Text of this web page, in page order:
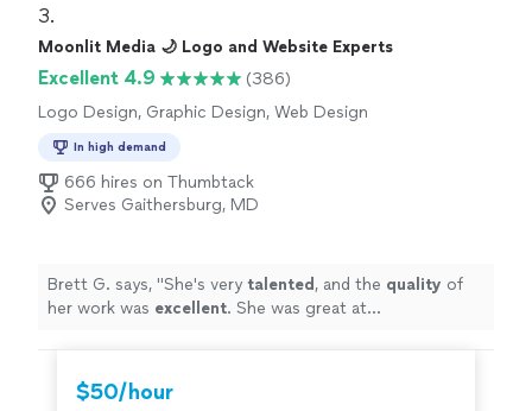
is terrific.
3.
Moonlit Media 🌙 Logo and Website Experts
Excellent 4.9
(386)
Logo Design, Graphic Design, Web Design
In high demand
666 hires on Thumbtack
Serves Gaithersburg, MD
Brett G. says, "She's very talented , and the quality of
her work was excellent. She was great at
$50/hour